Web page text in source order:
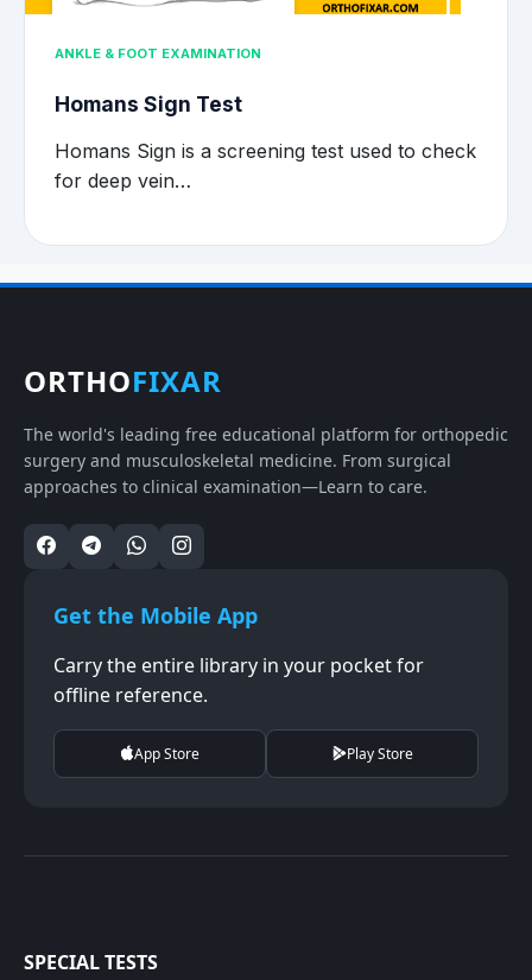
ANKLE & FOOT EXAMINATION
Homans Sign Test
Homans Sign is a screening test used to check
for deep vein…
ORTHOFIXAR
The world's leading free educational platform for orthopedic
surgery and musculoskeletal medicine. From surgical
approaches to clinical examination—Learn to care.
Get the Mobile App
Carry the entire library in your pocket for
offline reference.
App Store Play Store
SPECIAL TESTS